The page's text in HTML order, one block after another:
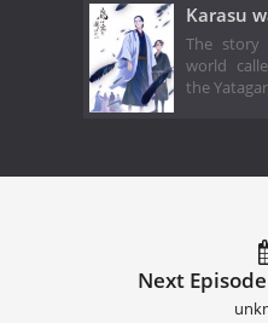
Karasu
The
world
the
Next